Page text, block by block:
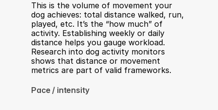
This is the volume of movement your
dog achieves: total distance walked, run,
played, etc. It’s the “how much” of
activity. Establishing weekly or daily
distance helps you gauge workload.
Research into dog activity monitors
shows that distance or movement
metrics are part of valid frameworks.
Pace / intensity